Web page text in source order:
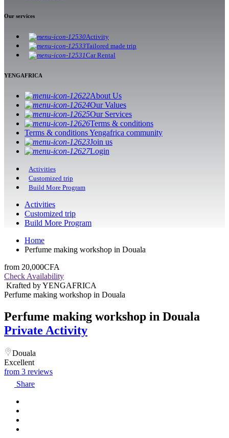
Our services
Activity
Tailored made trip
Car Rental
YENGAFRICA
About Us
Our Values
Our Services
Terms & conditions
Terms & conditions Yengafrica community
Join us
Login
Activities
Customized trip
Build More Program
Activities
Customized trip
Build More Program
Home
Perfume making workshop in Douala
from 20,000CFA
Check Availability
Krafted by YENGAFRICA
Perfume making workshop in Douala
Perfume making workshop in Douala
Private Activity
Douala
Excellent
from 3 reviews
Share